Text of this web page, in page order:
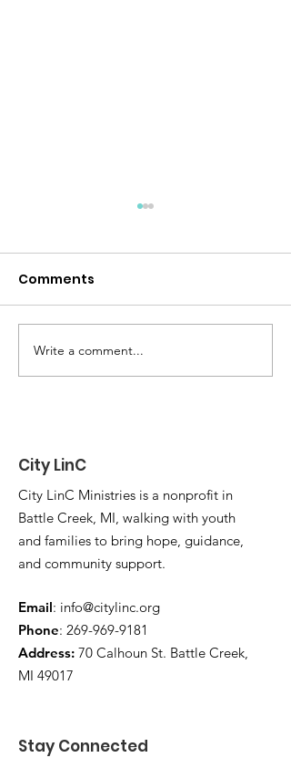
Peace Like a River
Comments
Write a comment...
City LinC
City LinC Ministries is a nonprofit in
Battle Creek, MI, walking with youth
and families to bring hope, guidance,
and community support.
Email: info@citylinc.org
Phone: 269-969-9181
Address: 70 Calhoun St. Battle Creek,
MI 49017
Stay Connected